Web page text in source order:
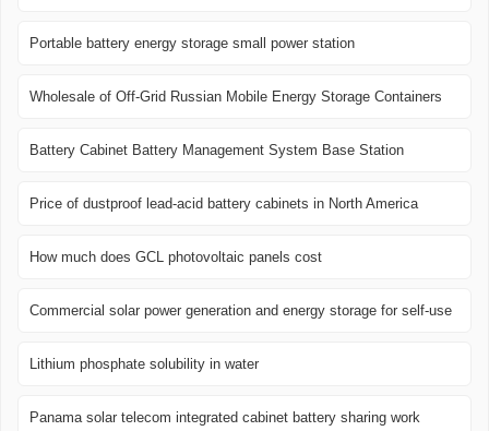
Portable battery energy storage small power station
Wholesale of Off-Grid Russian Mobile Energy Storage Containers
Battery Cabinet Battery Management System Base Station
Price of dustproof lead-acid battery cabinets in North America
How much does GCL photovoltaic panels cost
Commercial solar power generation and energy storage for self-use
Lithium phosphate solubility in water
Panama solar telecom integrated cabinet battery sharing work